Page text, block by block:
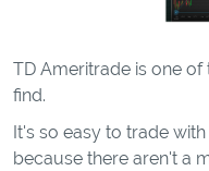
TD Ameritrade is one
find.
It's so easy to trade
because there aren't a